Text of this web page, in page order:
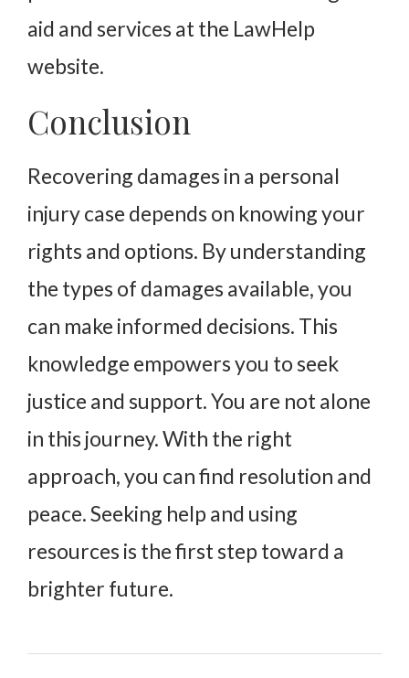
aid and services at the LawHelp
website.
Conclusion
Recovering damages in a personal
injury case depends on knowing your
rights and options. By understanding
the types of damages available, you
can make informed decisions. This
knowledge empowers you to seek
justice and support. You are not alone
in this journey. With the right
approach, you can find resolution and
peace. Seeking help and using
resources is the first step toward a
brighter future.